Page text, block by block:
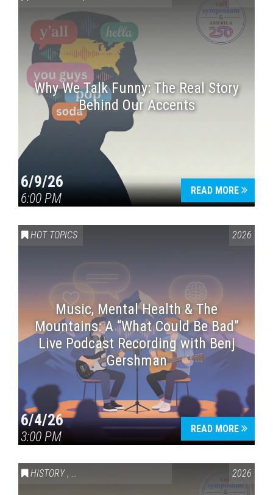
Why We Talk Funny: The Real Story
Behind Our Accents
6/9/26
6:00 PM
READ MORE
HOT TOPICS 2026
Music, Mental Health & The
Mountains: A “What Could Be Bad”
Live Podcast Recording with Benj
Gershman
6/4/26
3:00 PM
READ MORE
HISTORY , VAIL SYMPOSIUM & AMERICA 250 2026
Press enter to begin your search